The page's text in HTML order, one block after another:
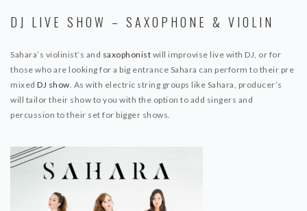
DJ LIVE SHOW – SAXOPHONE & VIOLIN
Sahara’s violinist’s and saxophonist will improvise live with DJ, or for
those who are looking for a big entrance Sahara can perform to their pre
mixed DJ show . As with electric string groups like Sahara, producer’s
will tailor their show to you with the option to add singers and
percussion to their set for bigger shows.